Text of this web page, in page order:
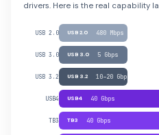
drivers. Here is the real capability
USB 2.0 USB 2.0 480 Mbps
USB 3.0 USB 3.0 5 Gbps
USB 3.2 USB 3.2 10–20 Gbps
USB4 USB4 40 Gbps
TB3 TB3 40 Gbps